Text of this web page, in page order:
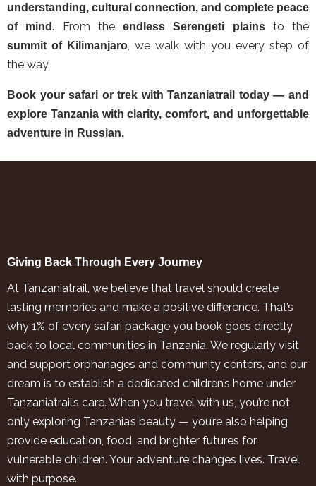
understanding, cultural connection, and complete peace
of mind. From the endless Serengeti plainsto the
summit of Kilimanjaro , we walk with you every step of
the way.
Book your safari or trek with Tanzaniatrail today — and
explore Tanzania with clarity, comfort, and unforgettable
adventure in Russian.
Giving Back Through Every Journey
At Tanzaniatrail, we believe that travel should create
lasting memories and make a positive difference. That’s
why 1% of every safari package you book goes directly
back to local communities in Tanzania. We regularly visit
and support orphanages and community centers, and our
dream is to establish a dedicated children’s home under
Tanzaniatrail’s care. When you travel with us, you’re not
only exploring Tanzania’s beauty — you’re also helping
provide education, food, and brighter futures for
vulnerable children. Your adventure changes lives. Travel
with purpose.